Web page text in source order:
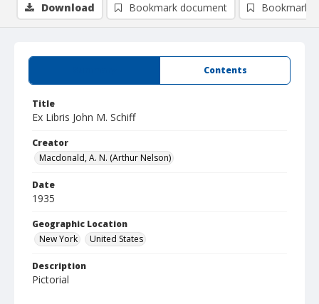
Contents
Title
Ex Libris John M. Schiff
Creator
Macdonald, A. N. (Arthur Nelson)
Date
1935
Geographic Location
New York
United States
Description
Pictorial
Download Bookmark document Bookmark